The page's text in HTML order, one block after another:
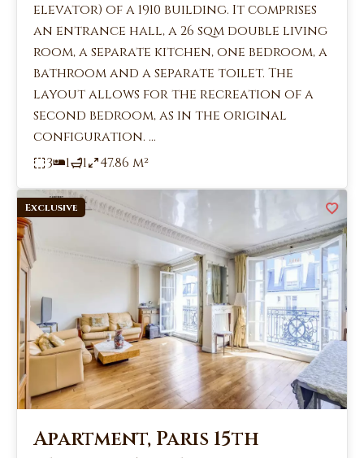
elevator) of a 1910 building. It comprises
an entrance hall, a 26 sqm double living
room, a separate kitchen, one bedroom, a
bathroom and a separate toilet. The
layout allows for the recreation of a
second bedroom, as in the original
configuration. ...
3
1 1 47.86 m²
Exclusive
Apartment, Paris 15th